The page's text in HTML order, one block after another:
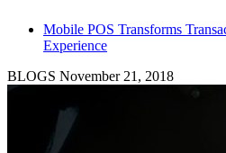
Mobile POS Transforms
Experience
BLOGS November 21, 2018